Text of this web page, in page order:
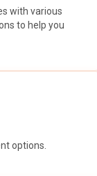
with various
to help you
options.